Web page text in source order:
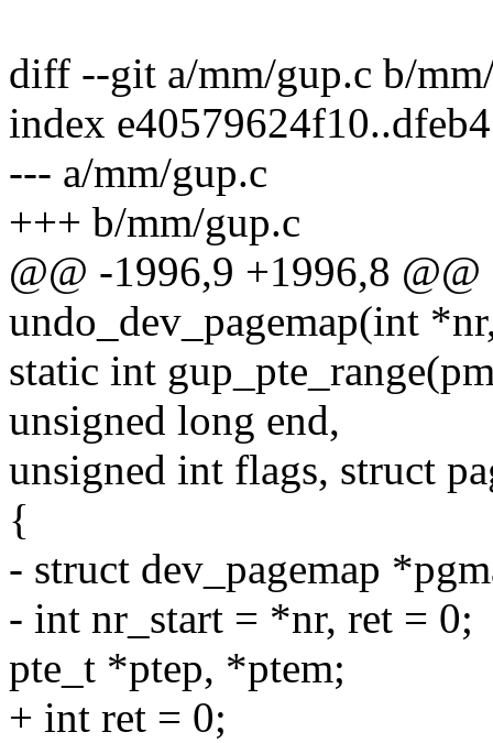
diff --git a/mm/gup.c b/
index
--- a/mm/gup.c
+++ b/mm/gup.c
@@ -1996,9 +1996,8
undo_dev_pagemap(int
static int
unsigned long end,
unsigned int flags, struct
{
- struct dev_pagemap
- int nr_start = *nr, ret = 0;
pte_t *ptep, *ptem;
+ int ret = 0;